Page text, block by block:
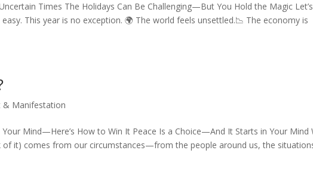
Times The Holidays Can Be Challenging—But You Hold the Magic
This year is no exception. 🌍 The world feels unsettled.📉 The economy is
& Manifestation
Mind—Here’s How to Win It Peace Is a Choice—And It Starts in Your Mind
of it) comes from our circumstances—from the people around us, the